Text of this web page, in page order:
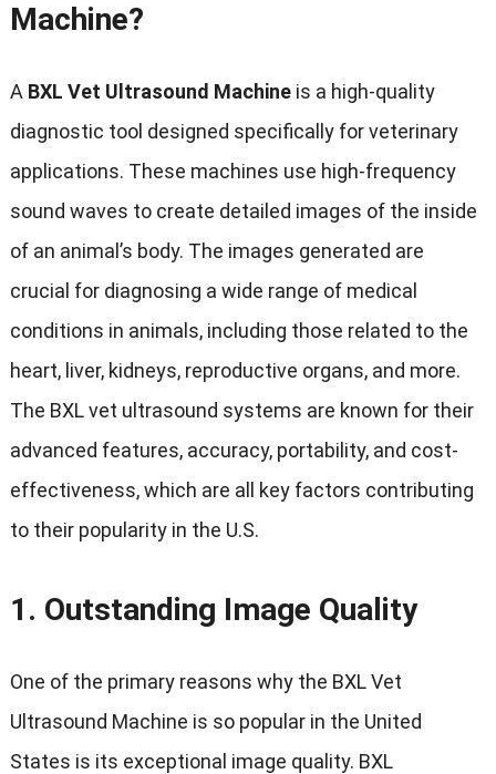
Machine?
A BXL Vet Ultrasound Machineis a high-quality
diagnostic tool designed specifically for veterinary
applications. These machines use high-frequency
sound waves to create detailed images of the inside
of an animal’s body. The images generated are
crucial for diagnosing a wide range of medical
conditions in animals, including those related to the
heart, liver, kidneys, reproductive organs, and more.
The BXL vet ultrasound systems are known for their
advanced features, accuracy, portability, and cost-
effectiveness, which are all key factors contributing
to their popularity in the U.S.
1. Outstanding Image Quality
One of the primary reasons why the BXL Vet
Ultrasound Machine is so popular in the United
States is its exceptional image quality. BXL